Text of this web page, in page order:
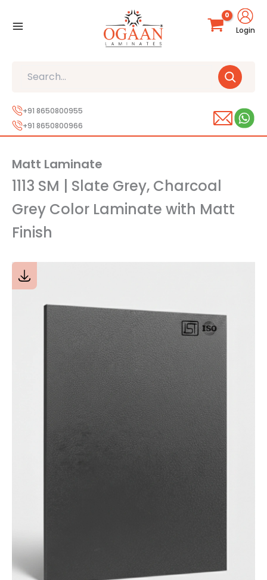
Login
+91 8650800955
+91 8650800966
Matt Laminate
1113 SM | Slate Grey, Charcoal
Grey Color Laminate with Matt
Finish